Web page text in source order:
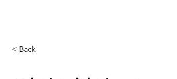
< Back